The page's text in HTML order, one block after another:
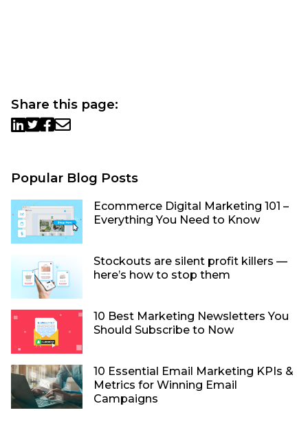
Share this page:
Popular Blog Posts
Ecommerce Digital Marketing 101 –
Everything You Need to Know
Stockouts are silent profit killers —
here’s how to stop them
10 Best Marketing Newsletters You
Should Subscribe to Now
10 Essential Email Marketing KPIs &
Metrics for Winning Email
Campaigns